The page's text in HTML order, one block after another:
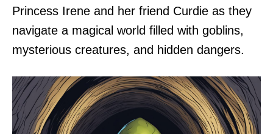
Princess Irene and her friend Curdie as they
navigate a magical world filled with goblins,
mysterious creatures, and hidden dangers.